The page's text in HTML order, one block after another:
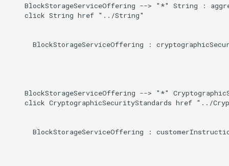
BlockStorageServiceOffering --> "*" String :
    click String href "../String"
BlockStorageServiceOffering :
BlockStorageServiceOffering --> "*"
click CryptographicSecurityStandards href "../
BlockStorageServiceOffering :